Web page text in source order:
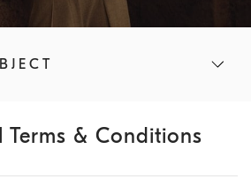
Terms & Conditions